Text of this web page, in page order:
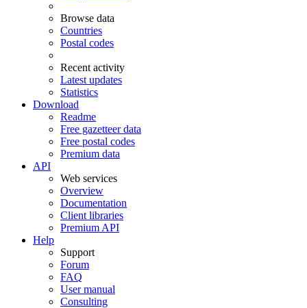
Browse data
Countries
Postal codes
Recent activity
Latest updates
Statistics
Download
Readme
Free gazetteer data
Free postal codes
Premium data
API
Web services
Overview
Documentation
Client libraries
Premium API
Help
Support
Forum
FAQ
User manual
Consulting